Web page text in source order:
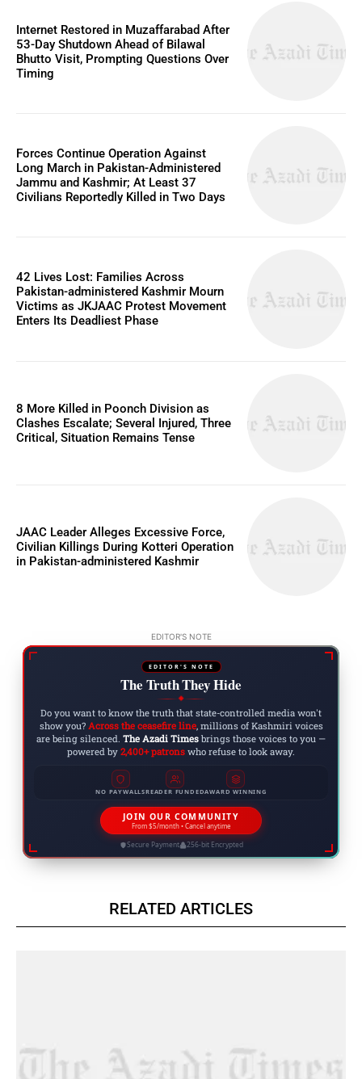
Internet Restored in Muzaffarabad After
53-Day Shutdown Ahead of Bilawal
Bhutto Visit, Prompting Questions Over
Timing
Forces Continue Operation Against
Long March in Pakistan-Administered
Jammu and Kashmir; At Least 37
Civilians Reportedly Killed in Two Days
42 Lives Lost: Families Across
Pakistan-administered Kashmir Mourn
Victims as JKJAAC Protest Movement
Enters Its Deadliest Phase
8 More Killed in Poonch Division as
Clashes Escalate; Several Injured, Three
Critical, Situation Remains Tense
JAAC Leader Alleges Excessive Force,
Civilian Killings During Kotteri Operation
in Pakistan-administered Kashmir
EDITOR'S NOTE
EDITOR'S NOTE
The Truth They Hide
◆
Do you want to know the truth that state-controlled media won't
show you? Across the ceasefire line, millions of Kashmiri voices
are being silenced. The Azadi Times brings those voices to you —
powered by 2,400+ patrons who refuse to look away.
NO PAYWALLSREADER FUNDEDAWARD WINNING
JOIN OUR COMMUNITY
From $5/month • Cancel anytime
Secure Payment 256-bit Encrypted
RELATED ARTICLES